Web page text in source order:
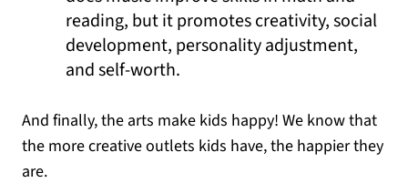
reading, but it promotes creativity, social
development, personality adjustment,
and self-worth.
And finally, the arts make kids happy! We know that
the more creative outlets kids have, the happier they
are.